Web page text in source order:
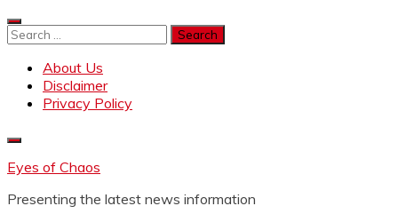
Skip
to
Search
About Us
Disclaimer
Privacy Policy
Eyes of Chaos
Presenting the latest news information